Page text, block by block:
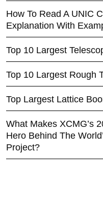
How To Read A UNIC
Explanation With
Top 10 Largest
Top 10 Largest Rough
Top Largest Lattice
What Makes XCMG’s
Hero Behind The
Project?